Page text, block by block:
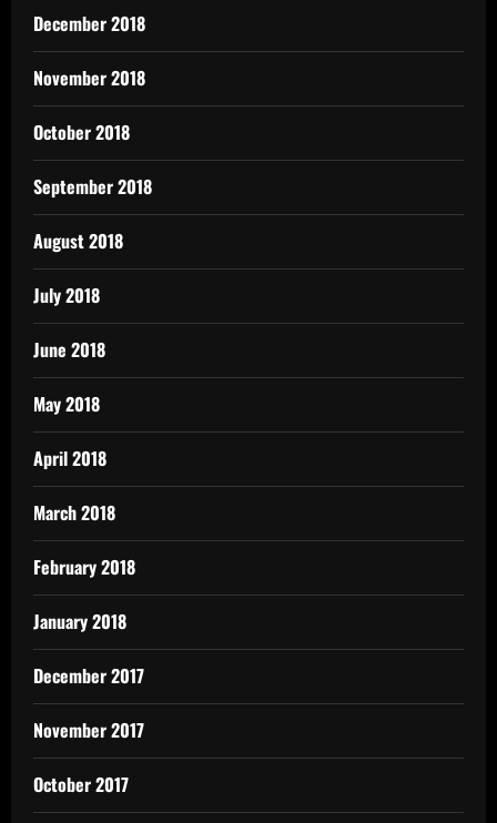
December 2018
November 2018
October 2018
September 2018
August 2018
July 2018
June 2018
May 2018
April 2018
March 2018
February 2018
January 2018
December 2017
November 2017
October 2017